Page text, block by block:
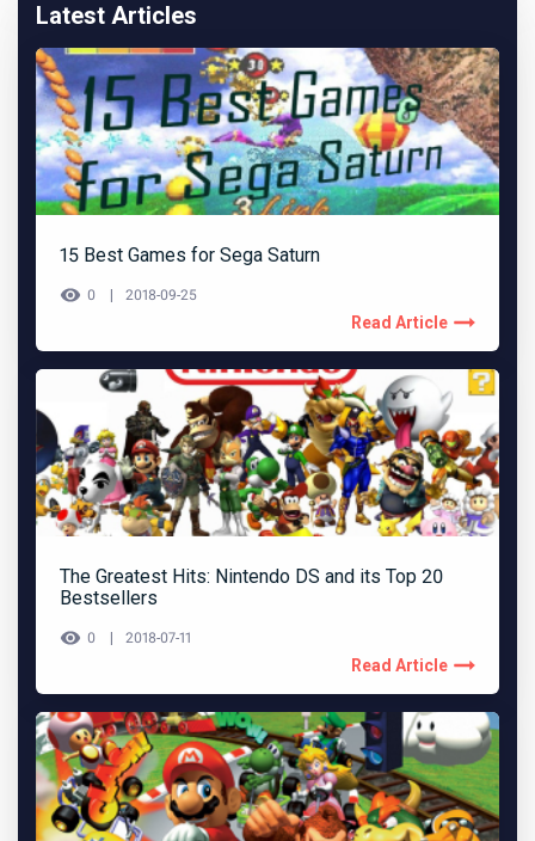
Latest Articles
15 Best Games for Sega Saturn
0 2018-09-25
Read Article
The Greatest Hits: Nintendo DS and its Top 20
Bestsellers
0 2018-07-11
Read Article